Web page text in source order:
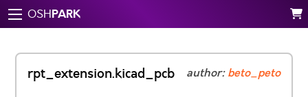
OSHPARK
rpt_extension.kicad_pcb author:beto_peto